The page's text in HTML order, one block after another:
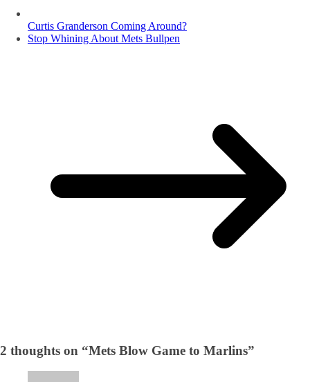
Curtis Granderson Coming Around?
Stop Whining About Mets Bullpen
2 thoughts on “Mets Blow Game to Marlins”